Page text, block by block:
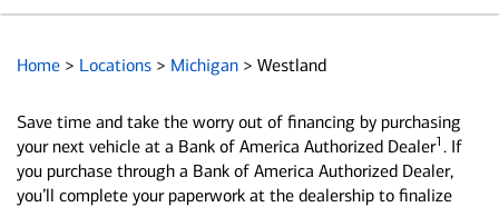
Home > Locations > Michigan > Westland
Save time and take the worry out of financing by purchasing
your next vehicle at a Bank of America Authorized Dealer1 . If
you purchase through a Bank of America Authorized Dealer,
you’ll complete your paperwork at the dealership to finalize